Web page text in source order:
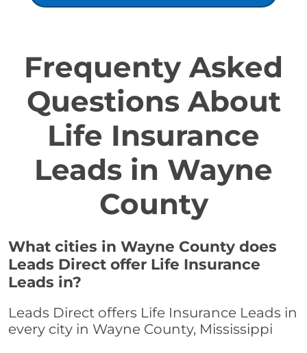
Frequenty Asked
Questions About
Life Insurance
Leads in Wayne
County
What cities in Wayne County does
Leads Direct offer Life Insurance
Leads in?
Leads Direct offers Life Insurance Leads in
every city in Wayne County, Mississippi